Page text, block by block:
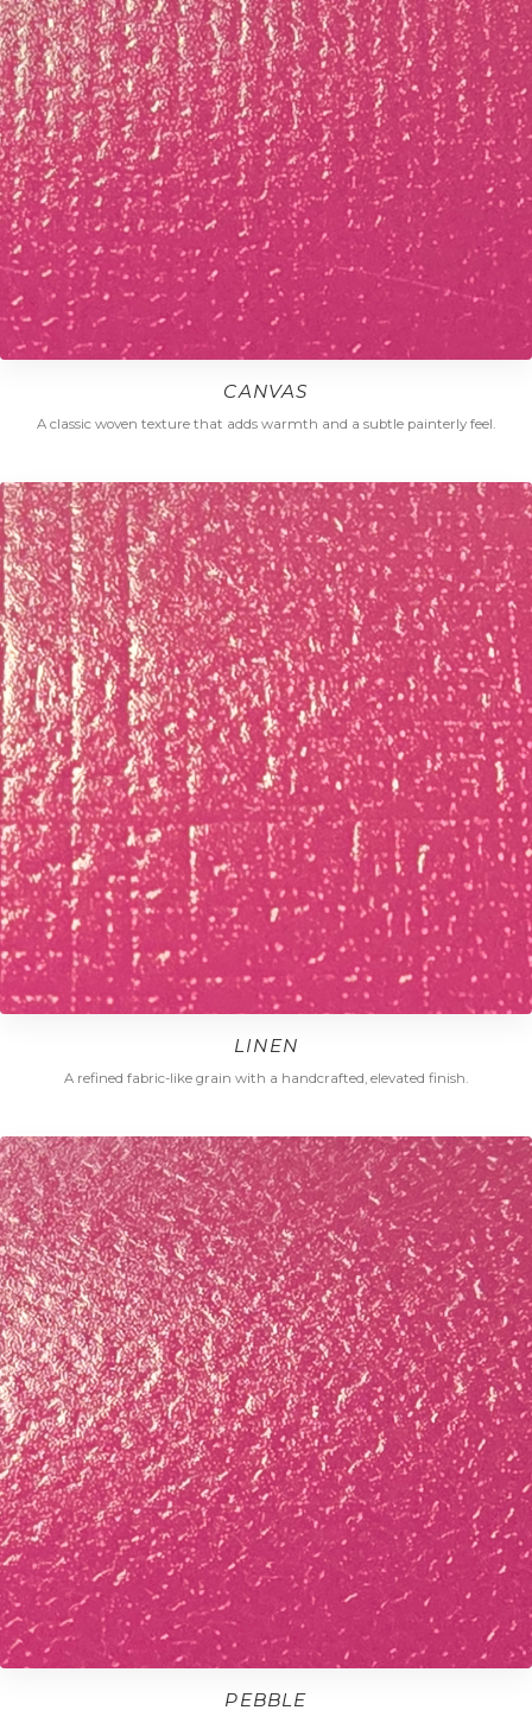
CANVAS
A classic woven texture that adds warmth and a subtle painterly feel.
LINEN
A refined fabric-like grain with a handcrafted, elevated finish.
PEBBLE